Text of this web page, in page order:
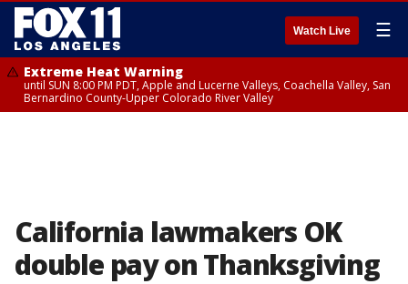
Watch Live ☰
Extreme Heat Warning
until SUN 8:00 PM PDT, Apple and Lucerne Valleys, Coachella Valley, San
Bernardino County-Upper Colorado River Valley
California lawmakers OK
double pay on Thanksgiving